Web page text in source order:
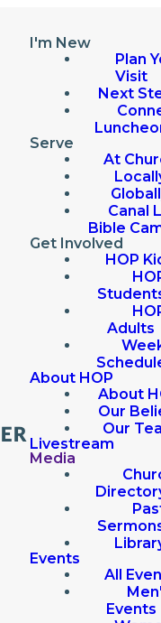
I'm New
Plan
Visit
Next
Serve
At
Canal
Bible
Get Involved
HOP
Adults
About HOP
About
Our
Our
Livestream
Media
Events
All
Events